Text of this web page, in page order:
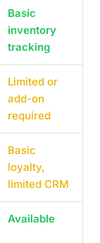
Basic
inventory
tracking
Limited or
add-on
required
Basic
loyalty,
limited CRM
Available